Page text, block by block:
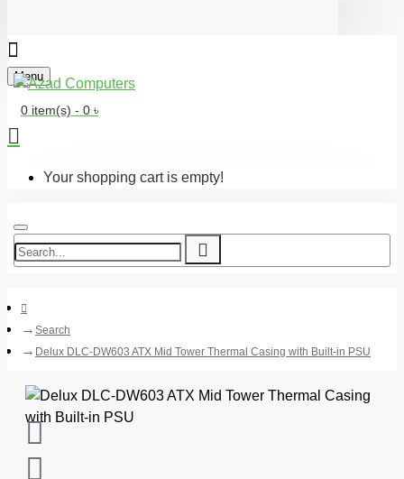
Menu
0 item(s) - 0 ৳
Your shopping cart is empty!
Search
Delux DLC-DW603 ATX Mid Tower Thermal Casing with Built-in PSU